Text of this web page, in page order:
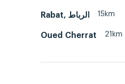
Rabat, الرباط 15km
Oued Cherrat 21km